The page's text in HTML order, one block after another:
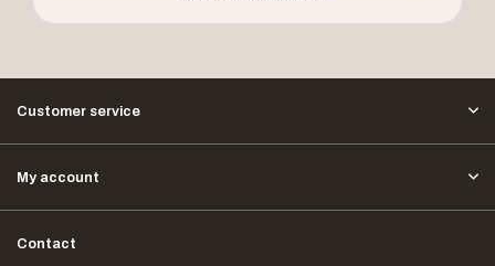
Customer service
My account
Contact